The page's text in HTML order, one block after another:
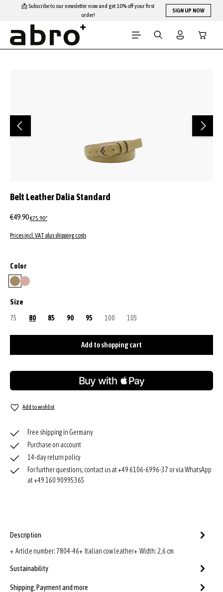
Skip to main content
📩 Subscribe to our newsletter now and get 10% off your first
order!
SIGN UP NOW
Belt Leather Dalia Standard
€49.90€75.90*
Prices incl. VAT plus shipping costs
Select
Color
mudpowder
Select
Size
75 (This option is currently unavailable.)
80 85 90 95 100 (This option is currently unavailable.)
105
Add to shopping cart
Add to wishlist
Free shipping in Germany
Purchase on account
14-day return policy
For further questions, contact us at +49 6106-6996-37 or via WhatsApp
at +49 160 90995365
Description
+ Article number: 7804-46+ Italian cow leather+ Width: 2,6 cm
Sustainability
Shipping, Payment and more